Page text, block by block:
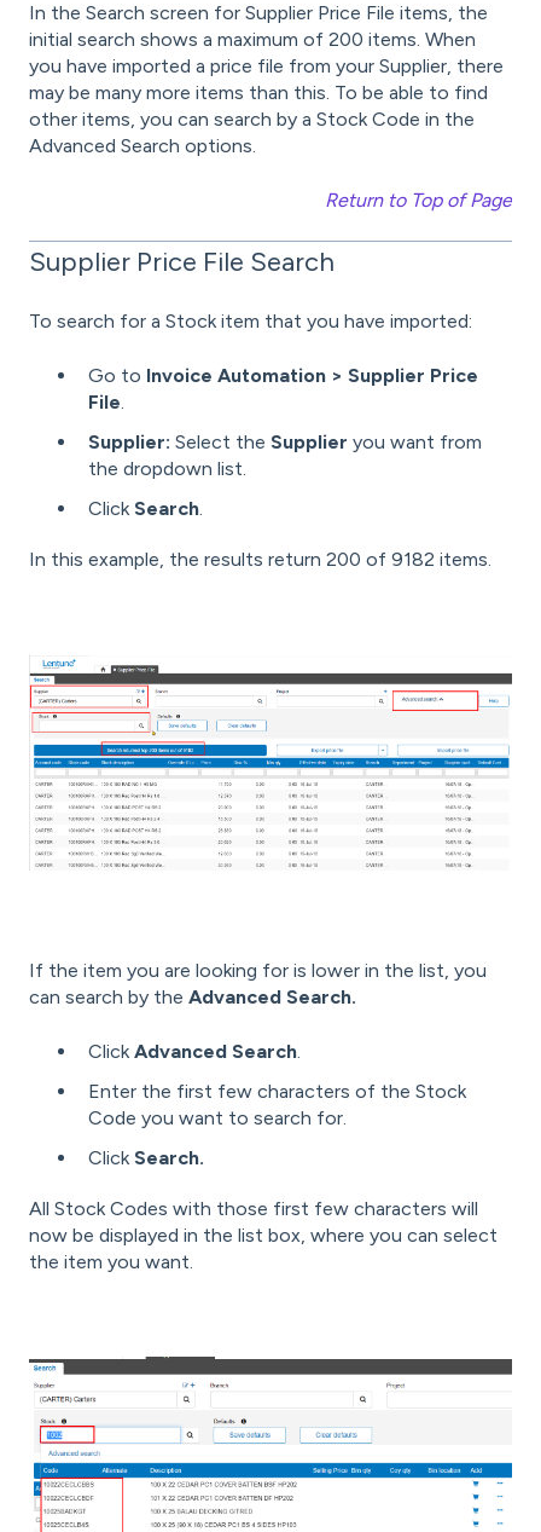
In the Search screen for Supplier Price File items, the
initial search shows a maximum of 200 items. When
you have imported a price file from your Supplier, there
may be many more items than this. To be able to find
other items, you can search by a Stock Code in the
Advanced Search options.
Return to Top of Page
Supplier Price File Search
To search for a Stock item that you have imported:
Go to Invoice Automation > Supplier Price
File
Supplier: Select the Supplier you want from
the dropdown list.
ClickSearch.
In this example, the results return 200 of 9182 items.
If the item you are looking for is lower in the list, you
can search by the Advanced Search.
Click Advanced Search
Enter the first few characters of the Stock
Code you want to search for.
ClickSearch.
All Stock Codes with those first few characters will
now be displayed in the list box, where you can select
the item you want.